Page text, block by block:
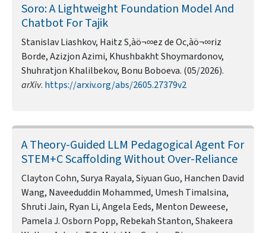
Soro: A Lightweight Foundation Model And
Chatbot For Tajik
Stanislav Liashkov, Haitz S‚àö¬∞ez de Oc‚àö¬∞riz
Borde, Azizjon Azimi, Khushbakht Shoymardonov,
Shuhratjon Khalilbekov, Bonu Boboeva. (05/2026).
arXiv. https://arxiv.org/abs/2605.27379v2
A Theory-Guided LLM Pedagogical Agent For
STEM+C Scaffolding Without Over-Reliance
Clayton Cohn, Surya Rayala, Siyuan Guo, Hanchen David
Wang, Naveeduddin Mohammed, Umesh Timalsina,
Shruti Jain, Ryan Li, Angela Eeds, Menton Deweese,
Pamela J. Osborn Popp, Rebekah Stanton, Shakeera